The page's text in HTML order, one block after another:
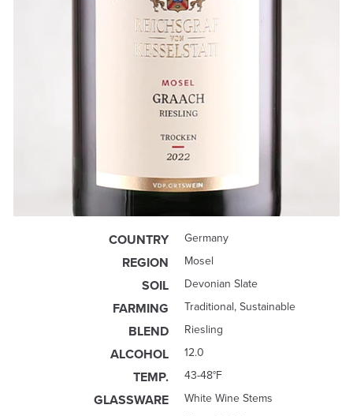
COUNTRY Germany
REGION Mosel
SOIL Devonian Slate
FARMING Traditional, Sustainable
BLEND Riesling
ALCOHOL 12.0
TEMP. 43-48°F
GLASSWARE White Wine Stems